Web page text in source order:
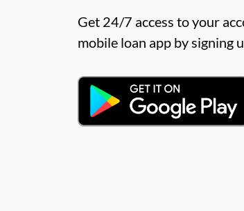
Get 24/7 access to your
mobile loan app by signing